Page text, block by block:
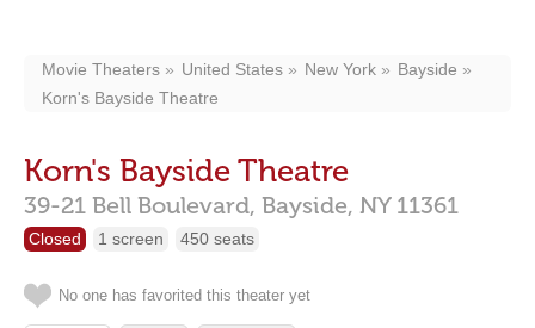
Movie Theaters United States New York
Bayside
Korn's Bayside Theatre
Korn's Bayside Theatre
39-21 Bell Boulevard, Bayside, NY 11361
Closed 1 screen 450 seats
No one has favorited this theater yet